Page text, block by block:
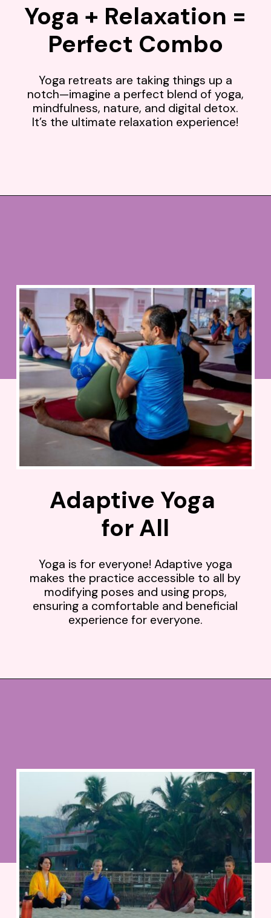
Yoga + Relaxation =
Perfect Combo
Yoga retreats are taking things up a
notch—imagine a perfect blend of yoga,
mindfulness, nature, and digital detox.
It’s the ultimate relaxation experience!
Adaptive Yoga
for All
Yoga is for everyone! Adaptive yoga
makes the practice accessible to all by
modifying poses and using props,
ensuring a comfortable and beneficial
experience for everyone.